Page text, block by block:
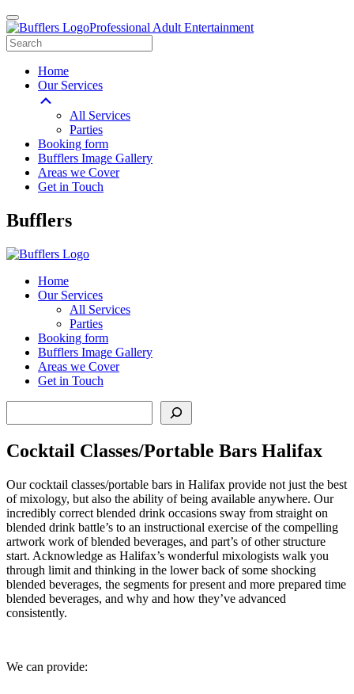
Professional Adult Entertainment
Home
Our Services
All Services
Parties
Booking form
Bufflers Image Gallery
Areas we Cover
Get in Touch
Main
Bufflers
Home
Our Services
All Services
Parties
Booking form
Bufflers Image Gallery
Areas we Cover
Get in Touch
Cocktail Classes/Portable Bars Halifax
Our cocktail classes/portable bars in Halifax provide not just the best
of mixology, but also the ability of being available anywhere. Our
incredibly correct blended drink occasions sway from straight on
blended drink battle’s to an instructional exercise of the compelling
artwork work of blended beverages, and part’s of other structure
start. Acknowledge as Halifax’s wonderful mixologists walk you
through limit and thinking in the lower back of some shocking
blended beverages, the segments for present and more prepared time
blended beverages, and why and how they’ve advanced
consistently.
We can provide: